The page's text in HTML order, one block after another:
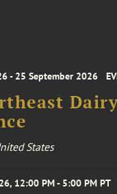
- 25 September 2026
States
12:00 PM - 5:00 PM PT